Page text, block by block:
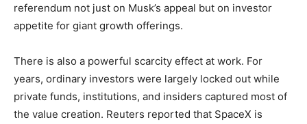
referendum not just on Musk’s appeal but on investor
appetite for giant growth offerings.
There is also a powerful scarcity effect at work. For
years, ordinary investors were largely locked out while
private funds, institutions, and insiders captured most of
the value creation. Reuters reported that SpaceX is